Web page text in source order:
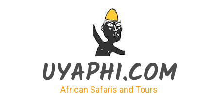
UYAPHI.COM
African Safaris and Tours